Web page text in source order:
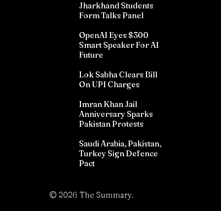
Jharkhand Students
Form Talks Panel
OpenAI Eyes $300
Smart Speaker For AI
Future
Lok Sabha Clears Bill
On UPI Charges
Imran Khan Jail
Anniversary Sparks
Pakistan Protests
Saudi Arabia, Pakistan,
Turkey Sign Defence
Pact
© 2026 The Summary.